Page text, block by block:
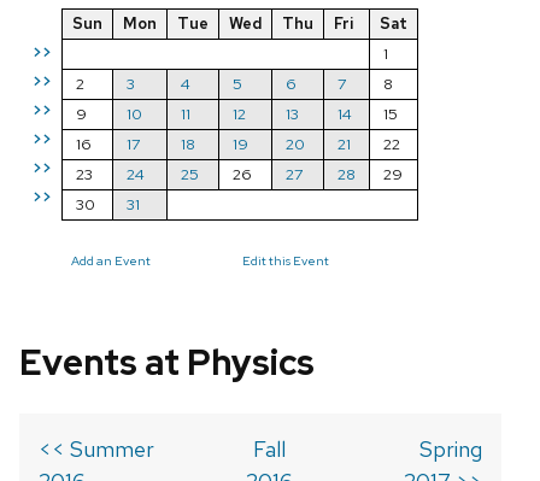
>>
>>
>>
>>
>>
>>
Sun Mon Tue Wed Thu Fri
Sat
1
2
3 4 5 6 7
8
9
10 11 12 13 14
15
16
17 18 19 20 21
22
23
24 25 26 27 28
29
30
31
Add an Event Edit this Event
Events at Physics
<< Summer
Fall
Spring